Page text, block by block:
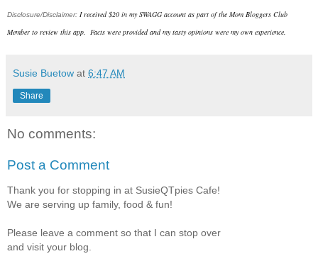
Disclosure/Disclaimer: I received $20 in my SWAGG account as part of the Mom Bloggers Club
Member to review this app. Facts were provided and my tasty opinions were my own experience.
Susie Buetow at 6:47 AM
Share
No comments:
Post a Comment
Thank you for stopping in at SusieQTpies Cafe!
We are serving up family, food & fun!
Please leave a comment so that I can stop over
and visit your blog.